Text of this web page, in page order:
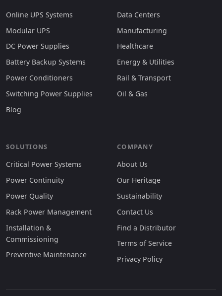
Online UPS Systems
Modular UPS
DC Power Supplies
Battery Backup Systems
Power Conditioners
Switching Power Supplies
Blog
Data Centers
Manufacturing
Healthcare
Energy & Utilities
Rail & Transport
Oil & Gas
SOLUTIONS
Critical Power Systems
Power Continuity
Power Quality
Rack Power Management
Installation &
Commissioning
Preventive Maintenance
COMPANY
About Us
Our Heritage
Sustainability
Contact Us
Find a Distributor
Terms of Service
Privacy Policy